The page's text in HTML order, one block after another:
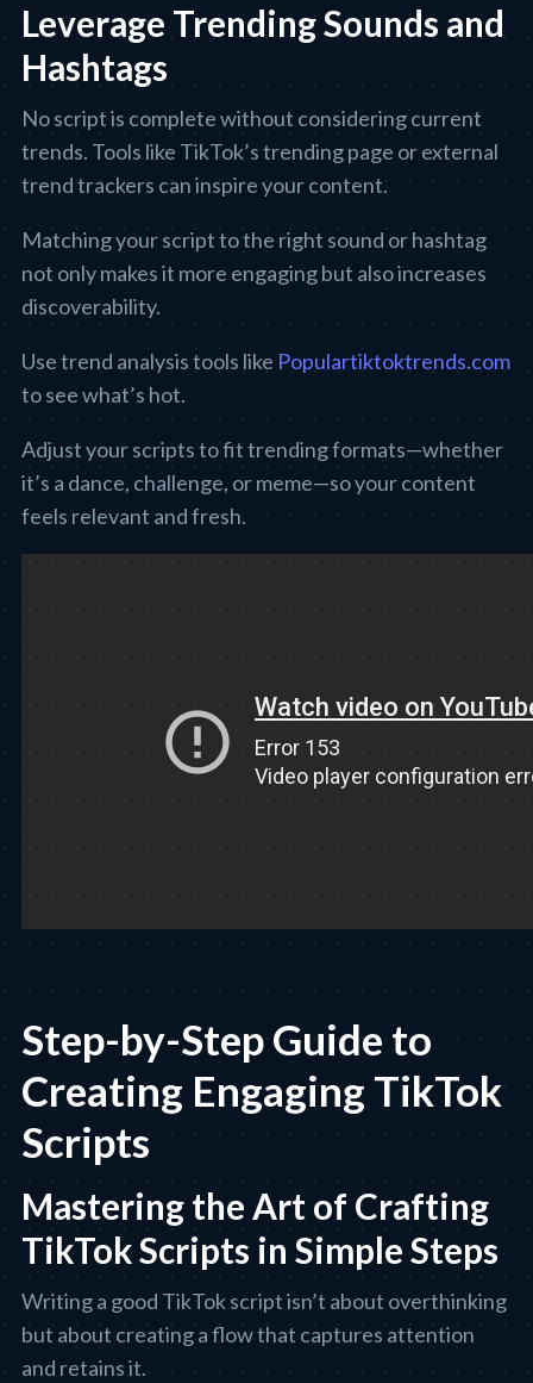
Leverage Trending Sounds and
Hashtags
No script is complete without considering current
trends. Tools like TikTok’s trending page or external
trend trackers can inspire your content.
Matching your script to the right sound or hashtag
not only makes it more engaging but also increases
discoverability.
Use trend analysis tools like Populartiktoktrends.com
to see what’s hot.
Adjust your scripts to fit trending formats—whether
it’s a dance, challenge, or meme—so your content
feels relevant and fresh.
Step-by-Step Guide to
Creating Engaging TikTok
Scripts
Mastering the Art of Crafting
TikTok Scripts in Simple Steps
Writing a good TikTok script isn’t about overthinking
but about creating a flow that captures attention
and retains it.